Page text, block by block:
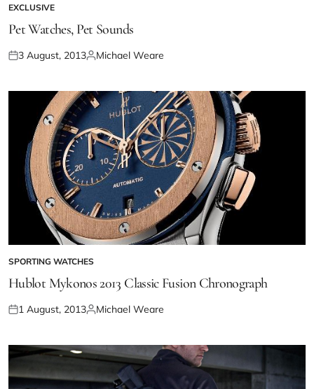
EXCLUSIVE
Pet Watches, Pet Sounds
3 August, 2013 Michael Weare
SPORTING WATCHES
Hublot Mykonos 2013 Classic Fusion Chronograph
1 August, 2013 Michael Weare